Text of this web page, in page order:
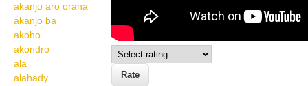
akanjo aro orana
akanjo ba
akoho
akondro
ala
alahady